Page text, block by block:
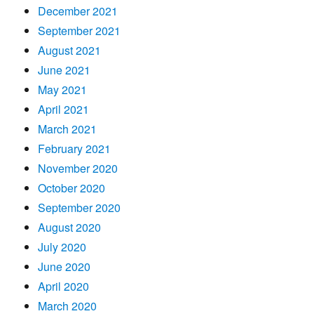
December 2021
September 2021
August 2021
June 2021
May 2021
April 2021
March 2021
February 2021
November 2020
October 2020
September 2020
August 2020
July 2020
June 2020
April 2020
March 2020